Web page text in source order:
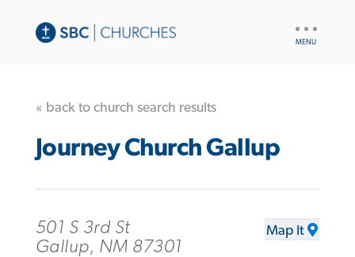
« back to church search results
Journey Church Gallup
501 S 3rd St
Gallup, NM 87301
Map It